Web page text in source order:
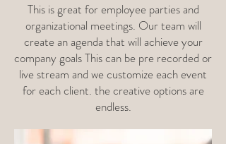
This is great for employee parties and
organizational meetings. Our team will
create an agenda that will achieve your
company goals This can be pre recorded or
live stream and we customize each event
for each client. the creative options are
endless.